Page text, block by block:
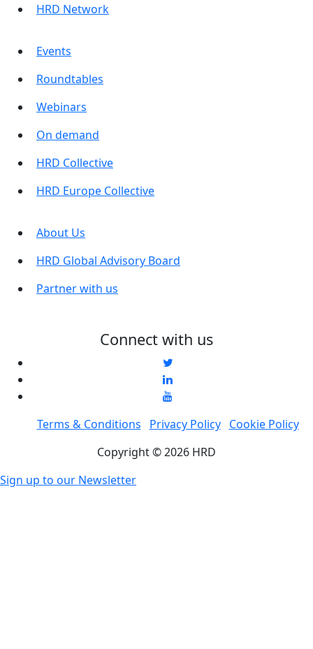
HRD Network
Events
Roundtables
Webinars
On demand
HRD Collective
HRD Europe Collective
About Us
HRD Global Advisory Board
Partner with us
Connect with us
Terms & Conditions Privacy Policy
Cookie Policy
Copyright © 2026 HRD
Sign up to our Newsletter